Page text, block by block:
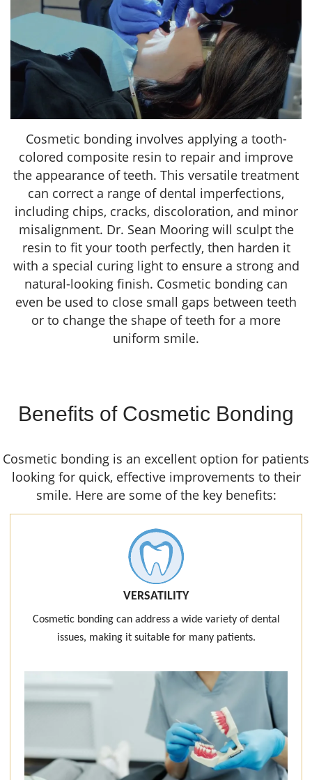
Cosmetic bonding involves applying a tooth-
colored composite resin to repair and improve
the appearance of teeth. This versatile treatment
can correct a range of dental imperfections,
including chips, cracks, discoloration, and minor
misalignment. Dr. Sean Mooring will sculpt the
resin to fit your tooth perfectly, then harden it
with a special curing light to ensure a strong and
natural-looking finish. Cosmetic bonding can
even be used to close small gaps between teeth
or to change the shape of teeth for a more
uniform smile.
Benefits of Cosmetic Bonding
Cosmetic bonding is an excellent option for patients
looking for quick, effective improvements to their
smile. Here are some of the key benefits:
VERSATILITY
Cosmetic bonding can address a wide variety of dental
issues, making it suitable for many patients.